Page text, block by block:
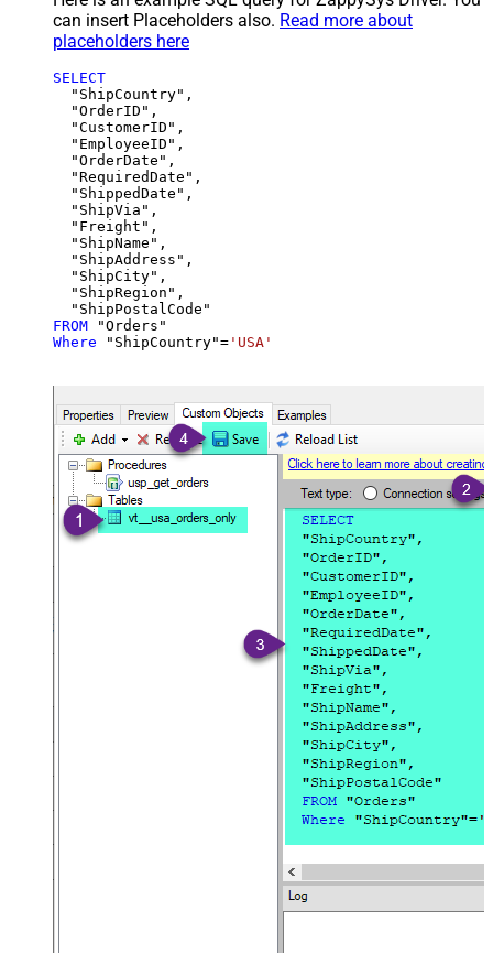
can insert Placeholders also. Read more about
placeholders here
SELECT
  "ShipCountry",
  "OrderID",
  "CustomerID",
  "EmployeeID",
  "OrderDate",
  "RequiredDate",
  "ShippedDate",
  "ShipVia",
  "Freight",
  "ShipName",
  "ShipAddress",
  "ShipCity",
  "ShipRegion",
FROM
Where "ShipCountry"= 'USA'